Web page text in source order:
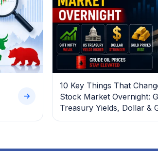
10 Key Things That
Stock Market Overnight:
Treasury Yields, Dollar &
Focus